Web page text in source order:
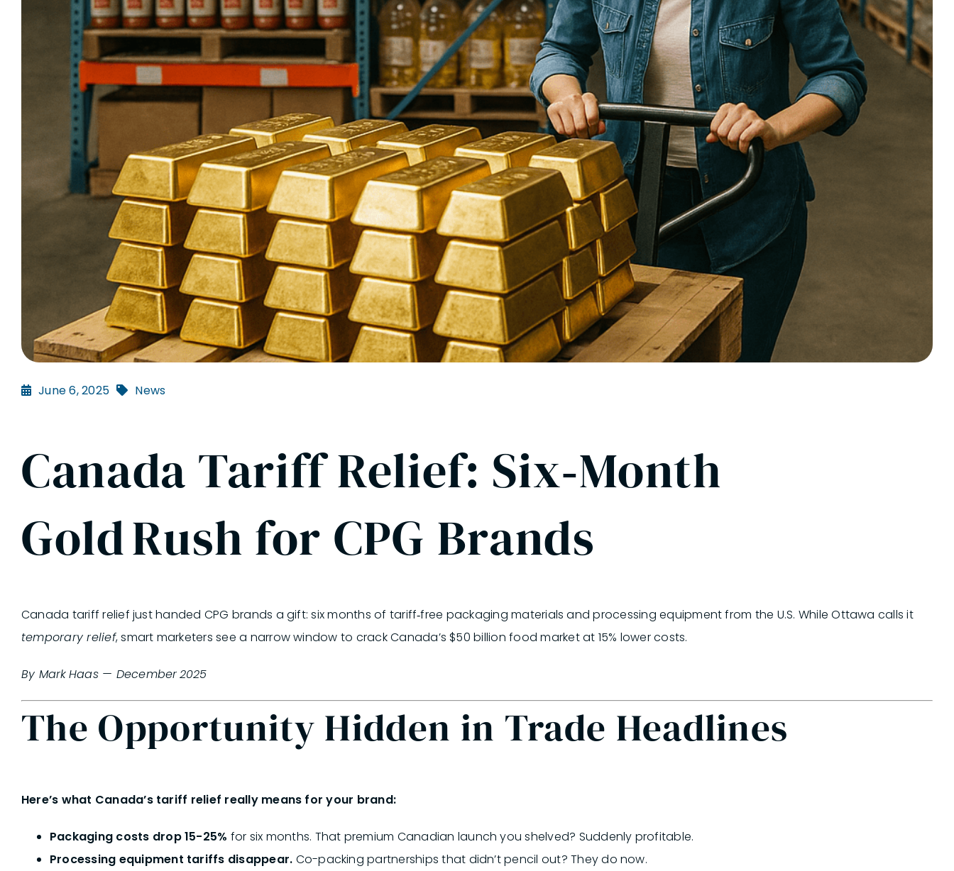
June 6, 2025 News
Canada Tariff Relief: Six‑Month
Gold Rush for CPG Brands
Canada tariff relief just handed CPG brands a gift: six months of tariff‑free packaging materials and processing equipment from the U.S. While Ottawa calls it
temporary relief,smart marketers see a narrow window to crack Canada’s $50 billion food market at 15% lower costs.
By Mark Haas — December 2025
The Opportunity Hidden in Trade Headlines
Here’s what Canada’s tariff relief really means for your brand:
Packaging costs drop 15-25% for six months. That premium Canadian launch you shelved? Suddenly profitable.
Processing equipment tariffs disappear. Co-packing partnerships that didn’t pencil out? They do now.